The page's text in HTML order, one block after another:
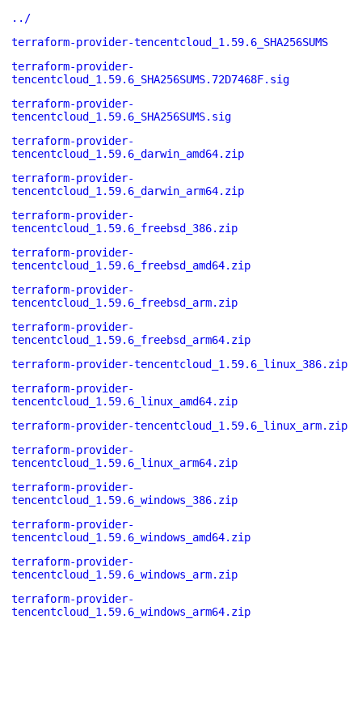
../
terraform-provider-tencentcloud_1.59.6_SHA256SUMS
terraform-provider-
tencentcloud_1.59.6_SHA256SUMS.72D7468F.sig
terraform-provider-
tencentcloud_1.59.6_SHA256SUMS.sig
terraform-provider-
tencentcloud_1.59.6_darwin_amd64.zip
terraform-provider-
tencentcloud_1.59.6_darwin_arm64.zip
terraform-provider-
tencentcloud_1.59.6_freebsd_386.zip
terraform-provider-
tencentcloud_1.59.6_freebsd_amd64.zip
terraform-provider-
tencentcloud_1.59.6_freebsd_arm.zip
terraform-provider-
tencentcloud_1.59.6_freebsd_arm64.zip
terraform-provider-tencentcloud_1.59.6_linux_386.zip
terraform-provider-
tencentcloud_1.59.6_linux_amd64.zip
terraform-provider-tencentcloud_1.59.6_linux_arm.zip
terraform-provider-
tencentcloud_1.59.6_linux_arm64.zip
terraform-provider-
tencentcloud_1.59.6_windows_386.zip
terraform-provider-
tencentcloud_1.59.6_windows_amd64.zip
terraform-provider-
tencentcloud_1.59.6_windows_arm.zip
terraform-provider-
tencentcloud_1.59.6_windows_arm64.zip